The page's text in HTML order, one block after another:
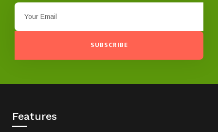
SUBSCRIBE
Features